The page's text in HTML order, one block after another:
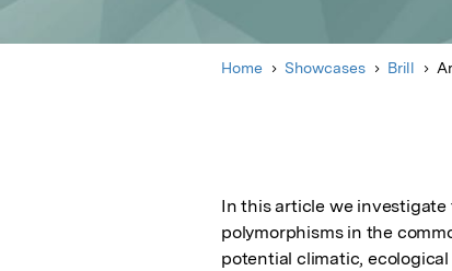
Home Showcases Brill
In this article we
polymorphisms in the
potential climatic,